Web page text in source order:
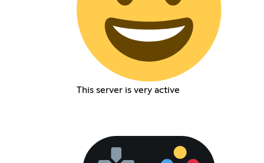
This server is very active